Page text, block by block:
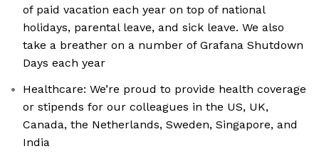
of paid vacation each year on top of national
holidays, parental leave, and sick leave. We also
take a breather on a number of Grafana Shutdown
Days each year
Healthcare: We’re proud to provide health coverage
or stipends for our colleagues in the US, UK,
Canada, the Netherlands, Sweden, Singapore, and
India